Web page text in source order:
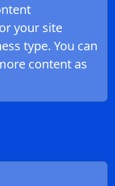
your site
type. You can
content as